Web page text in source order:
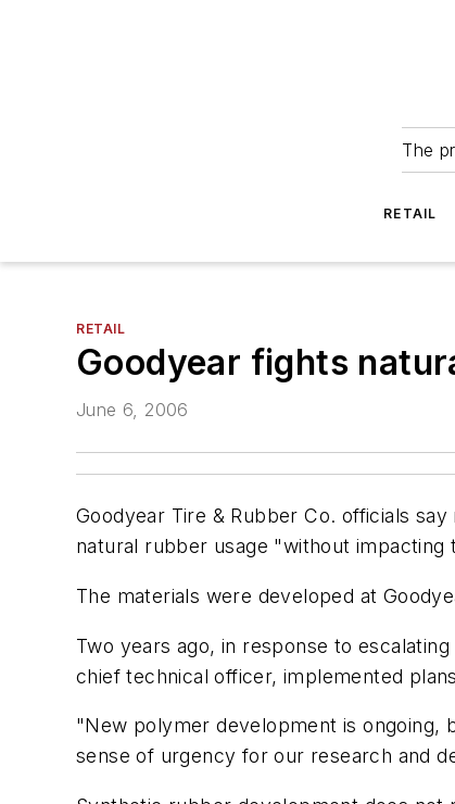
The
RETAIL
RETAIL
Goodyear fights
June 6, 2006
Goodyear Tire & Rubber Co. officials
natural rubber usage "without impacting
The materials were developed at
Two years ago, in response to
chief technical officer, implemented
"New polymer development is ongoing,
sense of urgency for our research and